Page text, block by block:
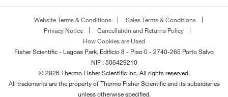
Website Terms & Conditions
Sales Terms & Conditions
Privacy Notice
Cancellation and Returns Policy
How Cookies are Used
Fisher Scientific - Lagoas Park, Edificio 8 - Piso 0 - 2740-265 Porto Salvo
NIF : 506429210
© 2026 Thermo Fisher Scientific Inc. All rights reserved.
All trademarks are the property of Thermo Fisher Scientific and its subsidiaries
unless otherwise specified.